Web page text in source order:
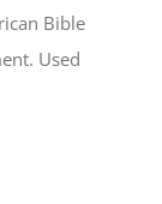
Bible
Used